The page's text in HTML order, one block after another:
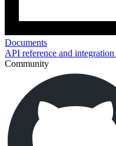
Documents
API reference and integration
Community